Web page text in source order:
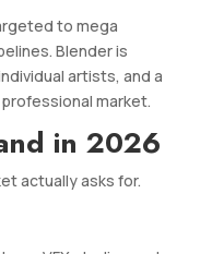
to mega
Blender is
artists, and a
market.
in 2026
actually asks for.